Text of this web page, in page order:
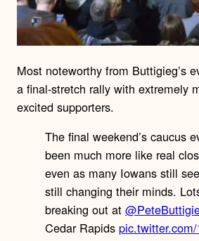
Most noteworthy from Buttigieg’s
a final-stretch rally with extremely
excited supporters.
The final weekend’s caucus
been much more like real
even as many Iowans still
still changing their minds.
breaking out at
Cedar Rapids